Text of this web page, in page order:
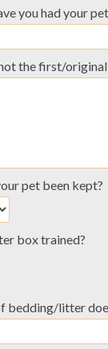
you had your
the first/
pet been kept?
box trained?
bedding/litter